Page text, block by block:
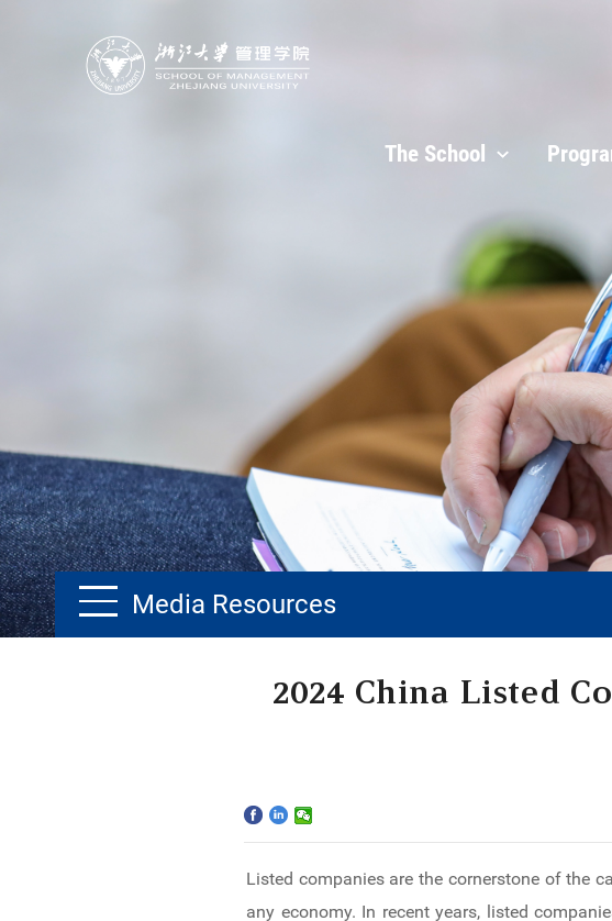
The School
Media Resources
Faculty & Research
2024 China Listed
Listed companies are the cornerstone of the
any economy. In recent years, listed